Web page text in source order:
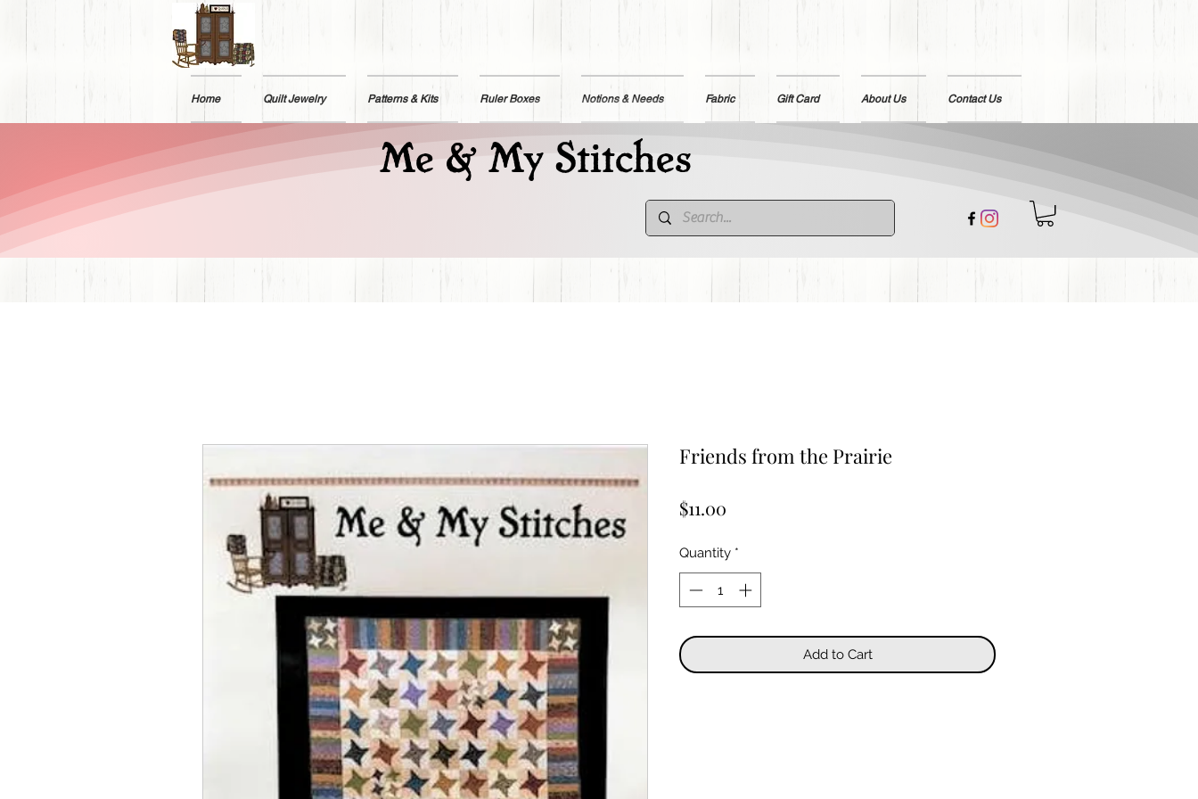
Home Quilt Jewelry Patterns & Kits Ruler Boxes Notions & Needs Fabric Gift Card About Us Contact Us
Me & My Stitches
Friends from the Prairie
$11.00
Quantity *
Add to Cart